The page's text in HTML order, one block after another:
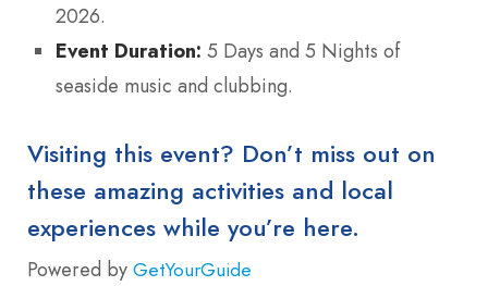
2026.
Event Duration: 5 Days and 5 Nights of
seaside music and clubbing.
Visiting this event? Don’t miss out on
these amazing activities and local
experiences while you’re here.
Powered by GetYourGuide